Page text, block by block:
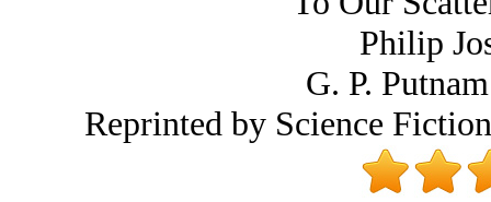
Philip
G. P.
Reprinted by Science